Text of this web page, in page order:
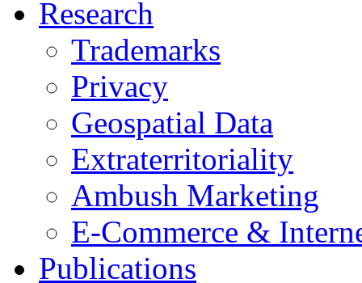
Research
Trademarks
Privacy
Geospatial Data
Extraterritoriality
Ambush Marketing
E-Commerce &
Publications